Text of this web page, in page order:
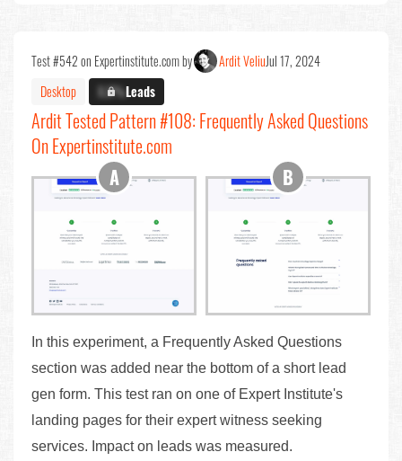
Test #542 on Expertinstitute.com by Ardit VeliuJul 17, 2024
Desktop
X.X%Leads
Ardit Tested Pattern #108: Frequently Asked Questions
On Expertinstitute.com
In this experiment, a Frequently Asked Questions
section was added near the bottom of a short lead
gen form. This test ran on one of Expert Institute's
landing pages for their expert witness seeking
services. Impact on leads was measured.